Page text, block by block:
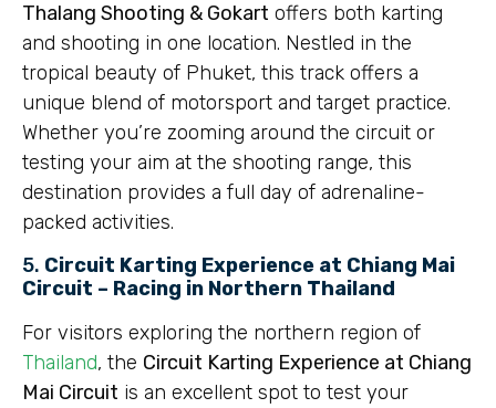
Thalang Shooting & Gokart offers both karting
and shooting in one location. Nestled in the
tropical beauty of Phuket, this track offers a
unique blend of motorsport and target practice.
Whether you’re zooming around the circuit or
testing your aim at the shooting range, this
destination provides a full day of adrenaline-
packed activities.
5. Circuit Karting Experience at Chiang Mai
Circuit – Racing in Northern Thailand
For visitors exploring the northern region of
Thailand, the Circuit Karting Experience at Chiang
Mai Circuit is an excellent spot to test your